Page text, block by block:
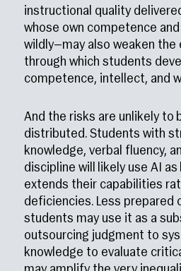
instructional quality
whose own competence
wildly—may also weaken
through which students
competence, intellect, and
And the risks are unlikely to
distributed. Students with
knowledge, verbal fluency,
discipline will likely use AI
extends their capabilities
deficiencies. Less prepared
students may use it as a
outsourcing judgment to
knowledge to evaluate